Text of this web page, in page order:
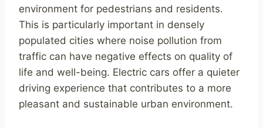
environment for pedestrians and residents.
This is particularly important in densely
populated cities where noise pollution from
traffic can have negative effects on quality of
life and well-being. Electric cars offer a quieter
driving experience that contributes to a more
pleasant and sustainable urban environment.